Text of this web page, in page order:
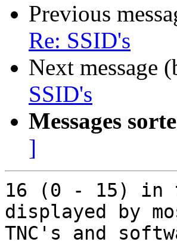
Previous
Re: SSID's
Next message
SSID's
Messages
]
16 (0 - 15) in
displayed by
TNC's and